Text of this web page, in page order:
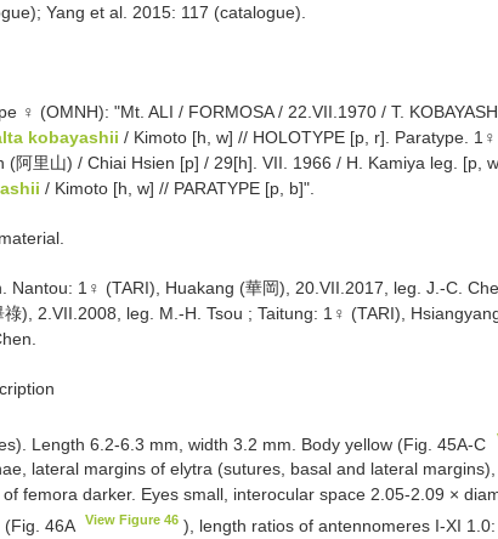
Yang et al. 2015: 117 (catalogue).
♀ (OMNH): "Mt. ALI / FORMOSA / 22.VII.1970 / T.
kobayashii / Kimoto [h, w] // HOLOTYPE [p, r]. Paratype.
(阿里山) / Chiai Hsien [p] / 29[h]. VII. 1966 / H. Kamiya leg. [p,
/ Kimoto [h, w] // PARATYPE [p, b]".
Nantou: 1♀ (TARI), Huakang (華岡), 20.VII.2017, leg. J.-C.
祿), 2.VII.2008, leg. M.-H. Tsou ; Taitung: 1♀ (TARI),
Length 6.2-6.3 mm, width 3.2 mm. Body yellow (Fig. 45A-C
lateral margins of elytra (sutures, basal and lateral
femora darker. Eyes small, interocular space 2.05-2.09 ×
(Fig. 46A
View Figure 46 ), length ratios of antennomeres I-XI